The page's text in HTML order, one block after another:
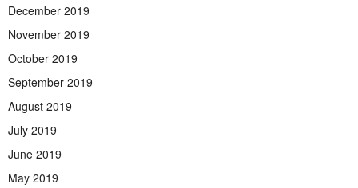
December 2019
November 2019
October 2019
September 2019
August 2019
July 2019
June 2019
May 2019